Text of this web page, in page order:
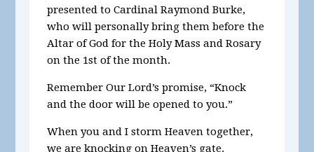
presented to Cardinal Raymond Burke,
who will personally bring them before the
Altar of God for the Holy Mass and Rosary
on the 1st of the month.
Remember Our Lord’s promise, “Knock
and the door will be opened to you.”
When you and I storm Heaven together,
we are knocking on Heaven’s gate.